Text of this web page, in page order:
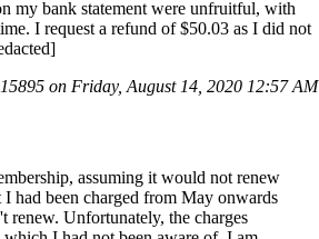
my bank statement were unfruitful, with
I request a refund of $50.03 as I did not
on Friday, August 14, 2020 12:57 AM
assuming it would not renew
had been charged from May onwards
Unfortunately, the charges